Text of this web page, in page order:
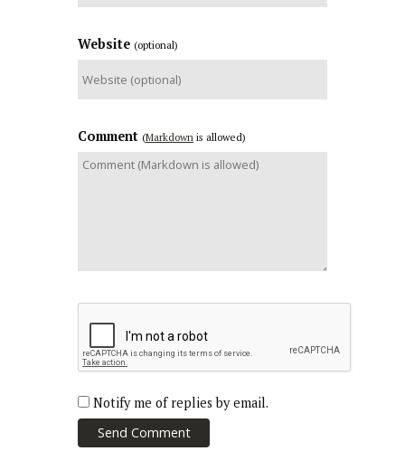
Website (optional)
Comment (Markdown is allowed)
Notify me of replies by email.
Send Comment